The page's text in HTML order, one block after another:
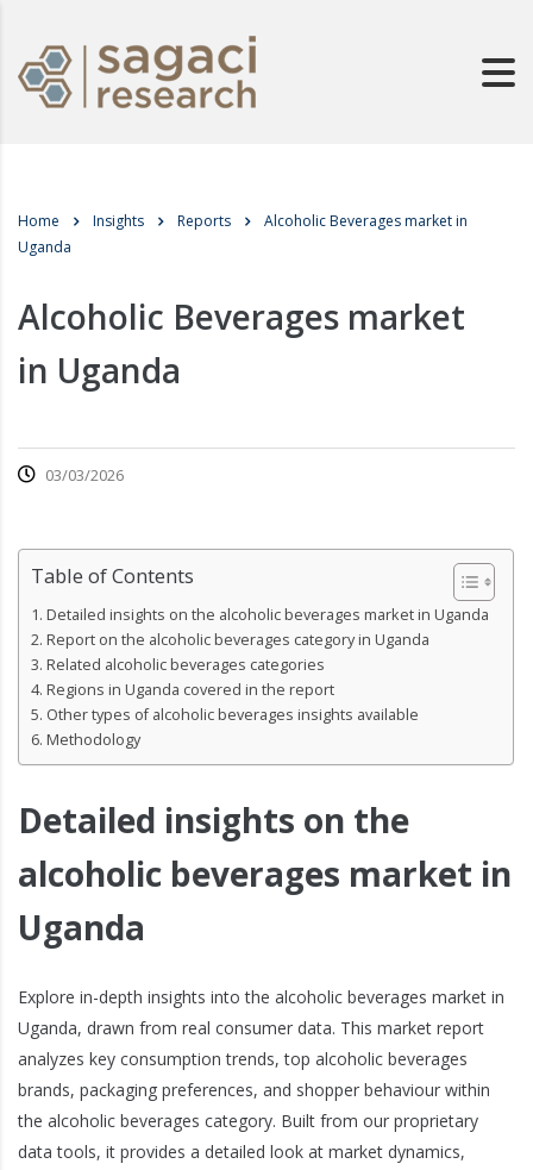
Home Insights Reports
Alcoholic Beverages market in
Uganda
Alcoholic Beverages market
in Uganda
03/03/2026
Table of Contents
Detailed insights on the alcoholic beverages market in Uganda
Report on the alcoholic beverages category in Uganda
Related alcoholic beverages categories
Regions in Uganda covered in the report
Other types of alcoholic beverages insights available
Methodology
Detailed insights on the
alcoholic beverages market in
Uganda
Explore in-depth insights into the alcoholic beverages market in
Uganda, drawn from real consumer data. This market report
analyzes key consumption trends, top alcoholic beverages
brands, packaging preferences, and shopper behaviour within
the alcoholic beverages category. Built from our proprietary
data tools, it provides a detailed look at market dynamics,